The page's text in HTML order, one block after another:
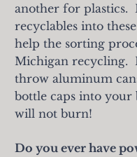
another for plastics.
recyclables into
help the sorting
Michigan recycling.
throw aluminum
bottle caps into your
will not burn!
Do you ever have